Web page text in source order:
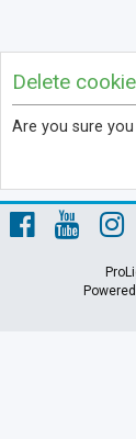
Delete
Are you sure